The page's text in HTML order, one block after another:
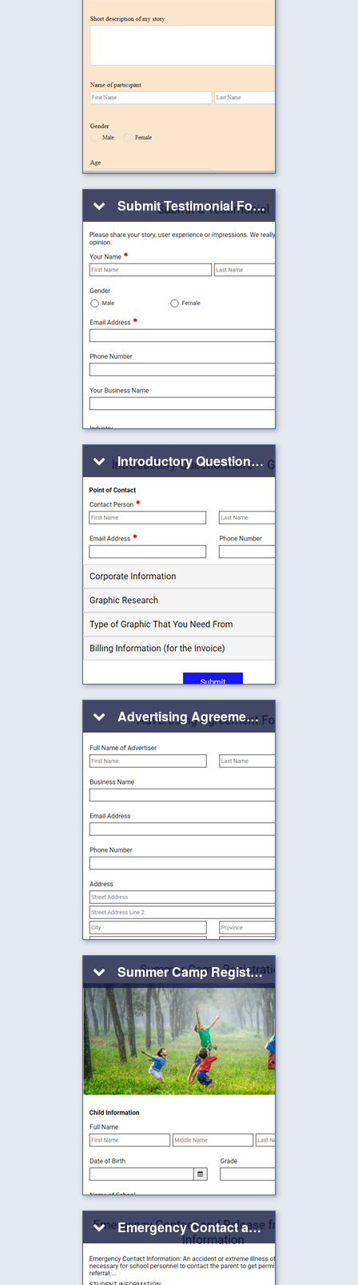
Submit Testimonial Form
Introductory Questionnaire – Graphics
Advertising Agreement Form
Summer Camp Registration Form
Emergency Contact and Release from School Information